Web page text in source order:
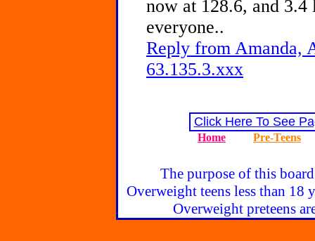
now at 128.6, and
everyone..
Reply from Amanda,
63.135.3.xxx
Click Here To See
Home Pre-Teens
The purpose of this
Overweight teens less than 18
Overweight preteens